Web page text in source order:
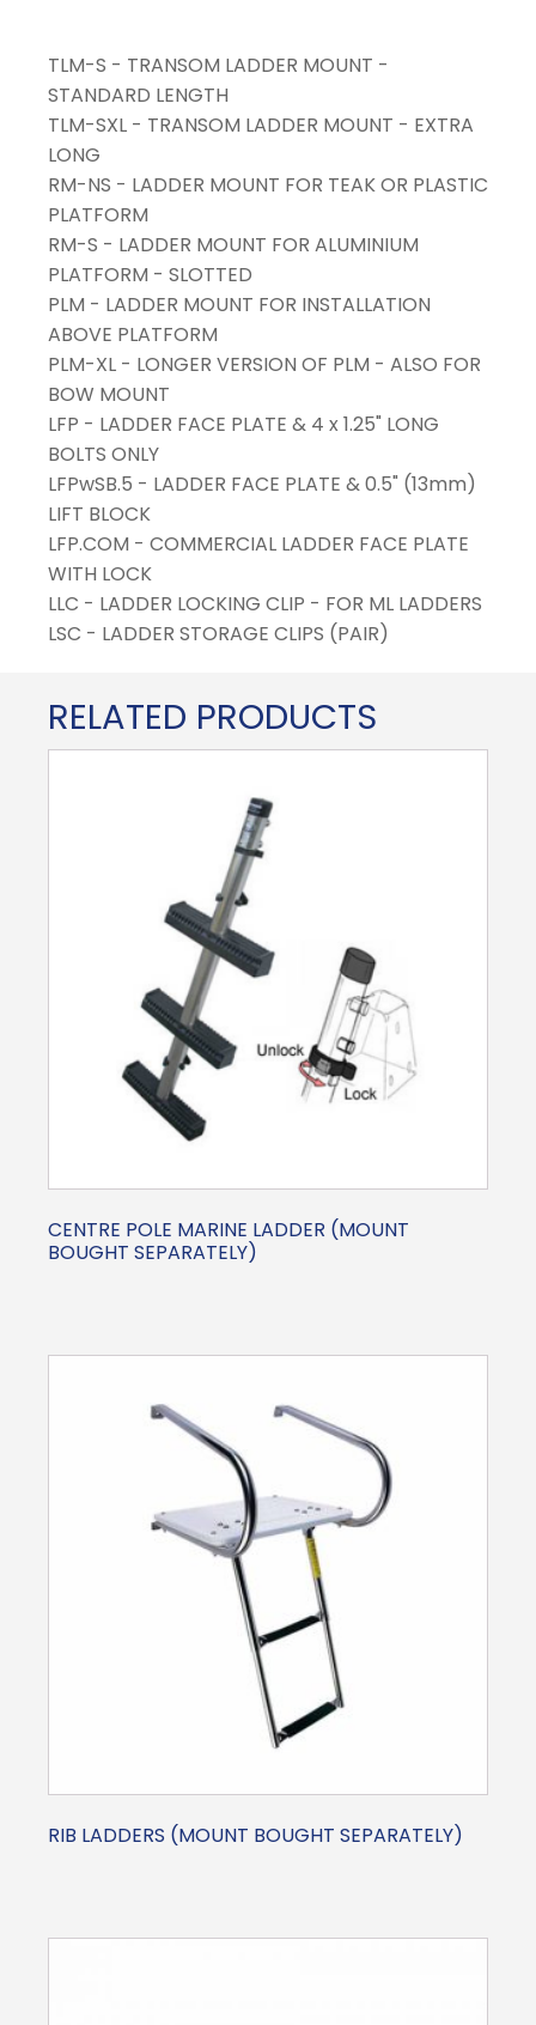
TLM-S - TRANSOM LADDER MOUNT -
STANDARD LENGTH
TLM-SXL - TRANSOM LADDER MOUNT - EXTRA
LONG
RM-NS - LADDER MOUNT FOR TEAK OR PLASTIC
PLATFORM
RM-S - LADDER MOUNT FOR ALUMINIUM
PLATFORM - SLOTTED
PLM - LADDER MOUNT FOR INSTALLATION
ABOVE PLATFORM
PLM-XL - LONGER VERSION OF PLM - ALSO FOR
BOW MOUNT
LFP - LADDER FACE PLATE & 4 x 1.25" LONG
BOLTS ONLY
LFPwSB.5 - LADDER FACE PLATE & 0.5" (13mm)
LIFT BLOCK
LFP.COM - COMMERCIAL LADDER FACE PLATE
WITH LOCK
LLC - LADDER LOCKING CLIP - FOR ML LADDERS
LSC - LADDER STORAGE CLIPS (PAIR)
RELATED PRODUCTS
CENTRE POLE MARINE LADDER (MOUNT
BOUGHT SEPARATELY)
RIB LADDERS (MOUNT BOUGHT SEPARATELY)